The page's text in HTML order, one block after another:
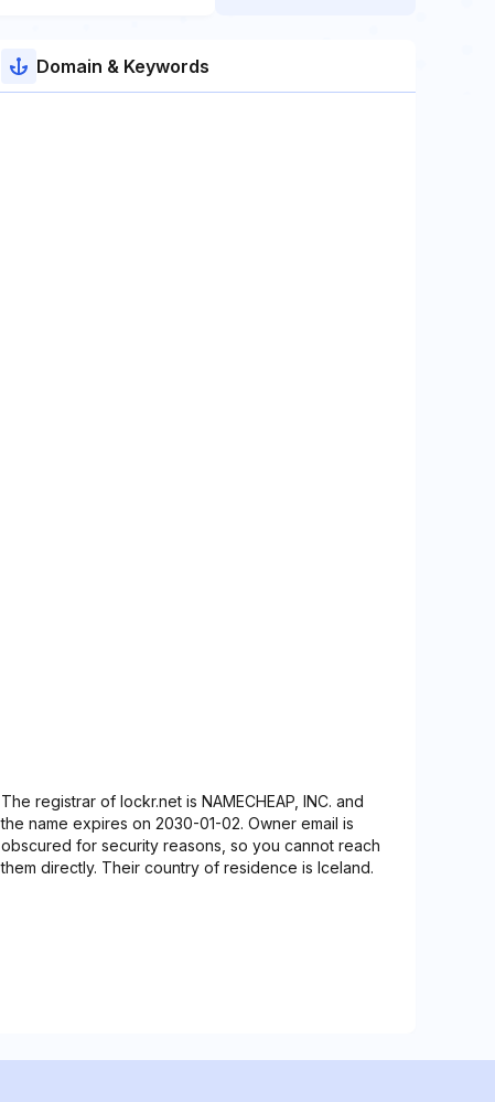
Domain & Keywords
The registrar of lockr.net is NAMECHEAP, INC. and
the name expires on 2030-01-02. Owner email is
obscured for security reasons, so you cannot reach
them directly. Their country of residence is Iceland.